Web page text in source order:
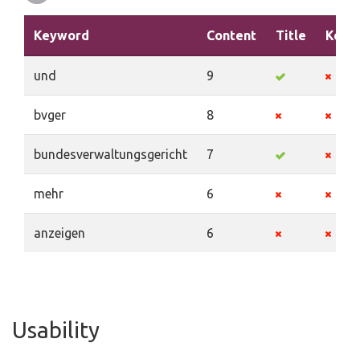
Keyword Content Title
und 9
bvger 8
bundesverwaltungsgericht 7
mehr 6
anzeigen 6
Usability